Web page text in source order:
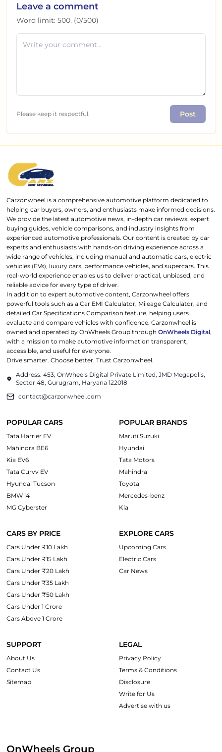
Leave a comment
Word limit: 500. (0/500)
Please keep it respectful. Post
Carzonwheel is a comprehensive automotive platform dedicated to
helping car buyers, owners, and enthusiasts make informed decisions.
We provide the latest automotive news, in-depth car reviews, expert
buying guides, vehicle comparisons, and industry insights from
experienced automotive professionals. Our content is created by car
experts and enthusiasts with hands-on driving experience across a
wide range of vehicles, including manual and automatic cars, electric
vehicles (EVs), luxury cars, performance vehicles, and supercars. This
real-world experience enables us to deliver practical, unbiased, and
reliable advice for every type of driver.
In addition to expert automotive content, Carzonwheel offers
powerful tools such as a Car EMI Calculator, Mileage Calculator, and
detailed Car Specifications Comparison feature, helping users
evaluate and compare vehicles with confidence. Carzonwheel is
owned and operated by OnWheels Group throughOnWheels Digital,
with a mission to make automotive information transparent,
accessible, and useful for everyone.
Drive smarter. Choose better. Trust Carzonwheel.
Address: 453, OnWheels Digital Private Limited, JMD Megapolis,
Sector 48, Gurugram, Haryana 122018
contact@carzonwheel.com
POPULAR CARS
Tata Harrier EV
Mahindra BE6
Kia EV6
Tata Curvv EV
Hyundai Tucson
BMW i4
MG Cyberster
POPULAR BRANDS
Maruti Suzuki
Hyundai
Tata Motors
Mahindra
Toyota
Mercedes-benz
Kia
CARS BY PRICE
Cars Under ₹10 Lakh
Cars Under ₹15 Lakh
Cars Under ₹20 Lakh
Cars Under ₹35 Lakh
Cars Under ₹50 Lakh
Cars Under 1 Crore
Cars Above 1 Crore
EXPLORE CARS
Upcoming Cars
Electric Cars
Car News
SUPPORT
About Us
Contact Us
Sitemap
LEGAL
Privacy Policy
Terms & Conditions
Disclosure
Write for Us
Advertise with us
OnWheels Group